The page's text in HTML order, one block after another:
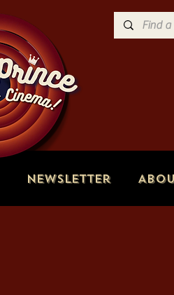
Newsletter